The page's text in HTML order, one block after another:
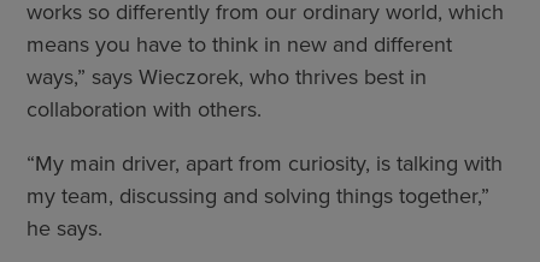
works so differently from our ordinary world, which
means you have to think in new and different
ways,” says Wieczorek, who thrives best in
collaboration with others.
“My main driver, apart from curiosity, is talking with
my team, discussing and solving things together,”
he says.